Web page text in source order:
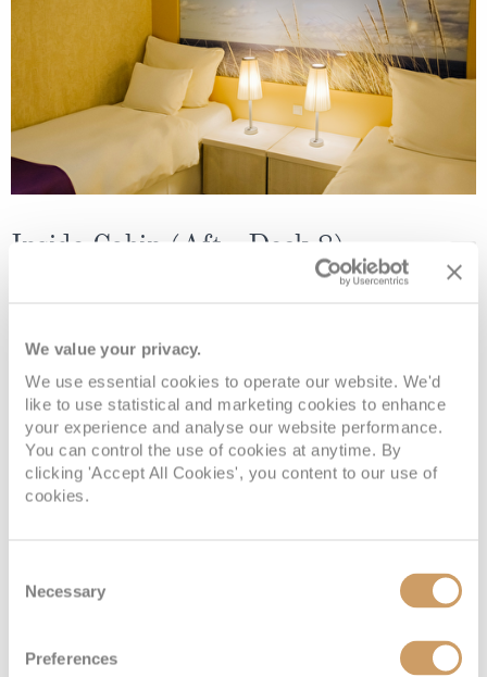
We value your privacy.
We use essential cookies to operate our website. We'd
like to use statistical and marketing cookies to enhance
your experience and analyse our website performance.
You can control the use of cookies at anytime. By
clicking 'Accept All Cookies', you content to our use of
cookies.
Selection
Necessary
Preferences
Inside Cabin (Aft - Deck 8)
Ambition Deck 8
Inside Cabin (Aft - Deck 10)